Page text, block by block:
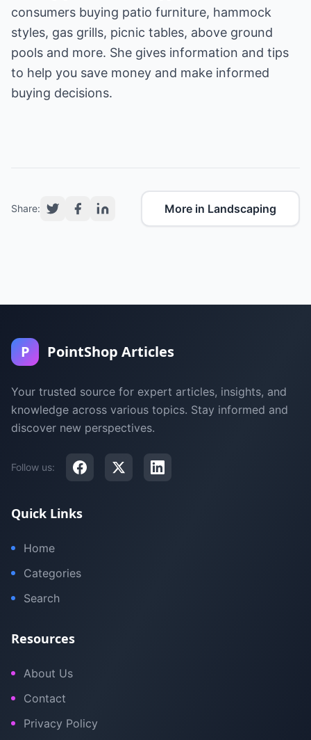
consumers buying patio furniture, hammock
styles, gas grills, picnic tables, above ground
pools and more. She gives information and tips
to help you save money and make informed
buying decisions.
Share: More in Landscaping
P PointShop Articles
Your trusted source for expert articles, insights, and
knowledge across various topics. Stay informed and
discover new perspectives.
Follow us:
Quick Links
Home
Categories
Search
Resources
About Us
Contact
Privacy Policy